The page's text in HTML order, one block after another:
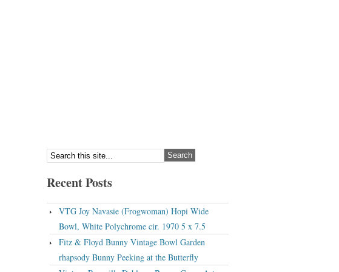
Recent Posts
VTG Joy Navasie (Frogwoman) Hopi Wide
Bowl, White Polychrome cir. 1970 5 x 7.5
Fitz & Floyd Bunny Vintage Bowl Garden
rhapsody Bunny Peeking at the Butterfly